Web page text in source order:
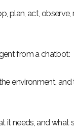
plan, act, observe,
from a chatbot:
environment,
it needs, and